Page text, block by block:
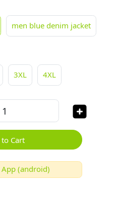
men blue denim jacket
3XL 4XL
Cart
(android)